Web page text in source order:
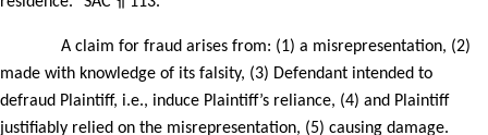
A claim for fraud arises from: (1) a misrepresentation, (2)
made with knowledge of its falsity, (3) Defendant intended to
defraud Plaintiff, i.e., induce Plaintiff’s reliance, (4) and Plaintiff
justifiably relied on the misrepresentation, (5) causing damage.